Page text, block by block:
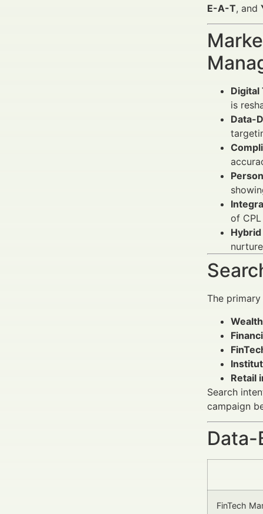
E-A-T, and
Digital
is
Data-
of
The
Retail
Search
campaign
Data-
FinTech